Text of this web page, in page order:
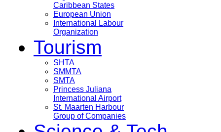
Caribbean States
European Union
International Labour
Organization
Tourism
SHTA
SMMTA
SMTA
Princess Juliana
International Airport
St. Maarten Harbour
Group of Companies